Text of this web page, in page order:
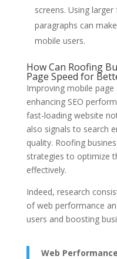
screens. Using
paragraphs can
mobile users.
How Can Roofing
Page Speed for
Improving mobile
enhancing SEO
fast-loading website
also signals to search
quality. Roofing
strategies to optimize
effectively.
Indeed, research
of web performance
users and boosting
Web